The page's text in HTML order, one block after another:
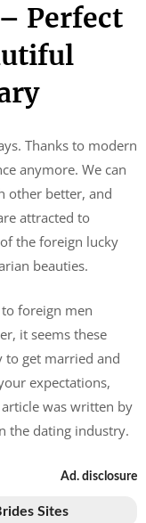
Perfect
Thanks to modern
anymore. We can
other better, and
attracted to
the foreign lucky
beauties.
foreign men
it seems these
to get married and
expectations,
was written by
the dating industry.
Ad. disclosure
Sites